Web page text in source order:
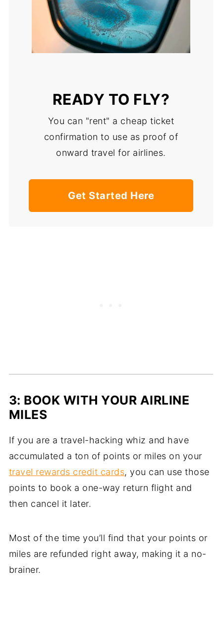
READY TO FLY?
You can "rent" a cheap ticket
confirmation to use as proof of
onward travel for airlines.
Get Started Here
3: BOOK WITH YOUR AIRLINE
MILES
If you are a travel-hacking whiz and have
accumulated a ton of points or miles on your
travel rewards credit cards, you can use those
points to book a one-way return flight and
then cancel it later.
Most of the time you’ll find that your points or
miles are refunded right away, making it a no-
brainer.